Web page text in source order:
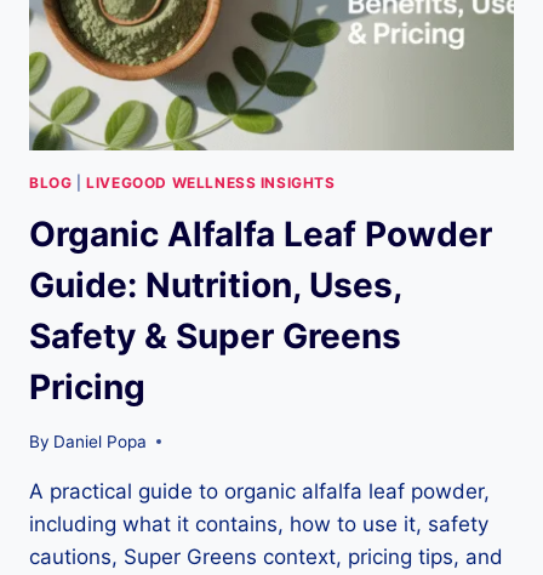
PRODUCTS,
MLM,
AND
MORE
BLOG |LIVEGOOD WELLNESS INSIGHTS
Organic Alfalfa Leaf Powder
Guide: Nutrition, Uses,
Safety & Super Greens
Pricing
By Daniel Popa
A practical guide to organic alfalfa leaf powder,
including what it contains, how to use it, safety
cautions, Super Greens context, pricing tips, and